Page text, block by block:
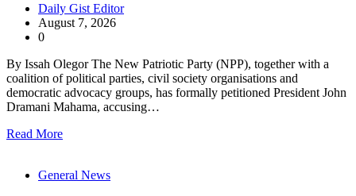
Daily Gist Editor
August 7, 2026
0
By Issah Olegor The New Patriotic Party (NPP), together with a
coalition of political parties, civil society organisations and
democratic advocacy groups, has formally petitioned President John
Dramani Mahama, accusing…
Read More
General News